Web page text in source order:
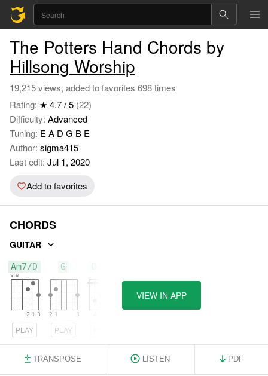
The Potters Hand Chords by
Hillsong Worship
19,215 views, added to favorites 698 times
Rating: ★ 4.7 / 5 (22)
Difficulty: Advanced
Tuning: E A D G B E
Author: sigma415
Last edit: Jul 1, 2020
Add to favorites
CHORDS
GUITAR
Am7/D
PLAY
G
PLAY
VIEW IN APP
TRANSPOSE LISTEN PDF